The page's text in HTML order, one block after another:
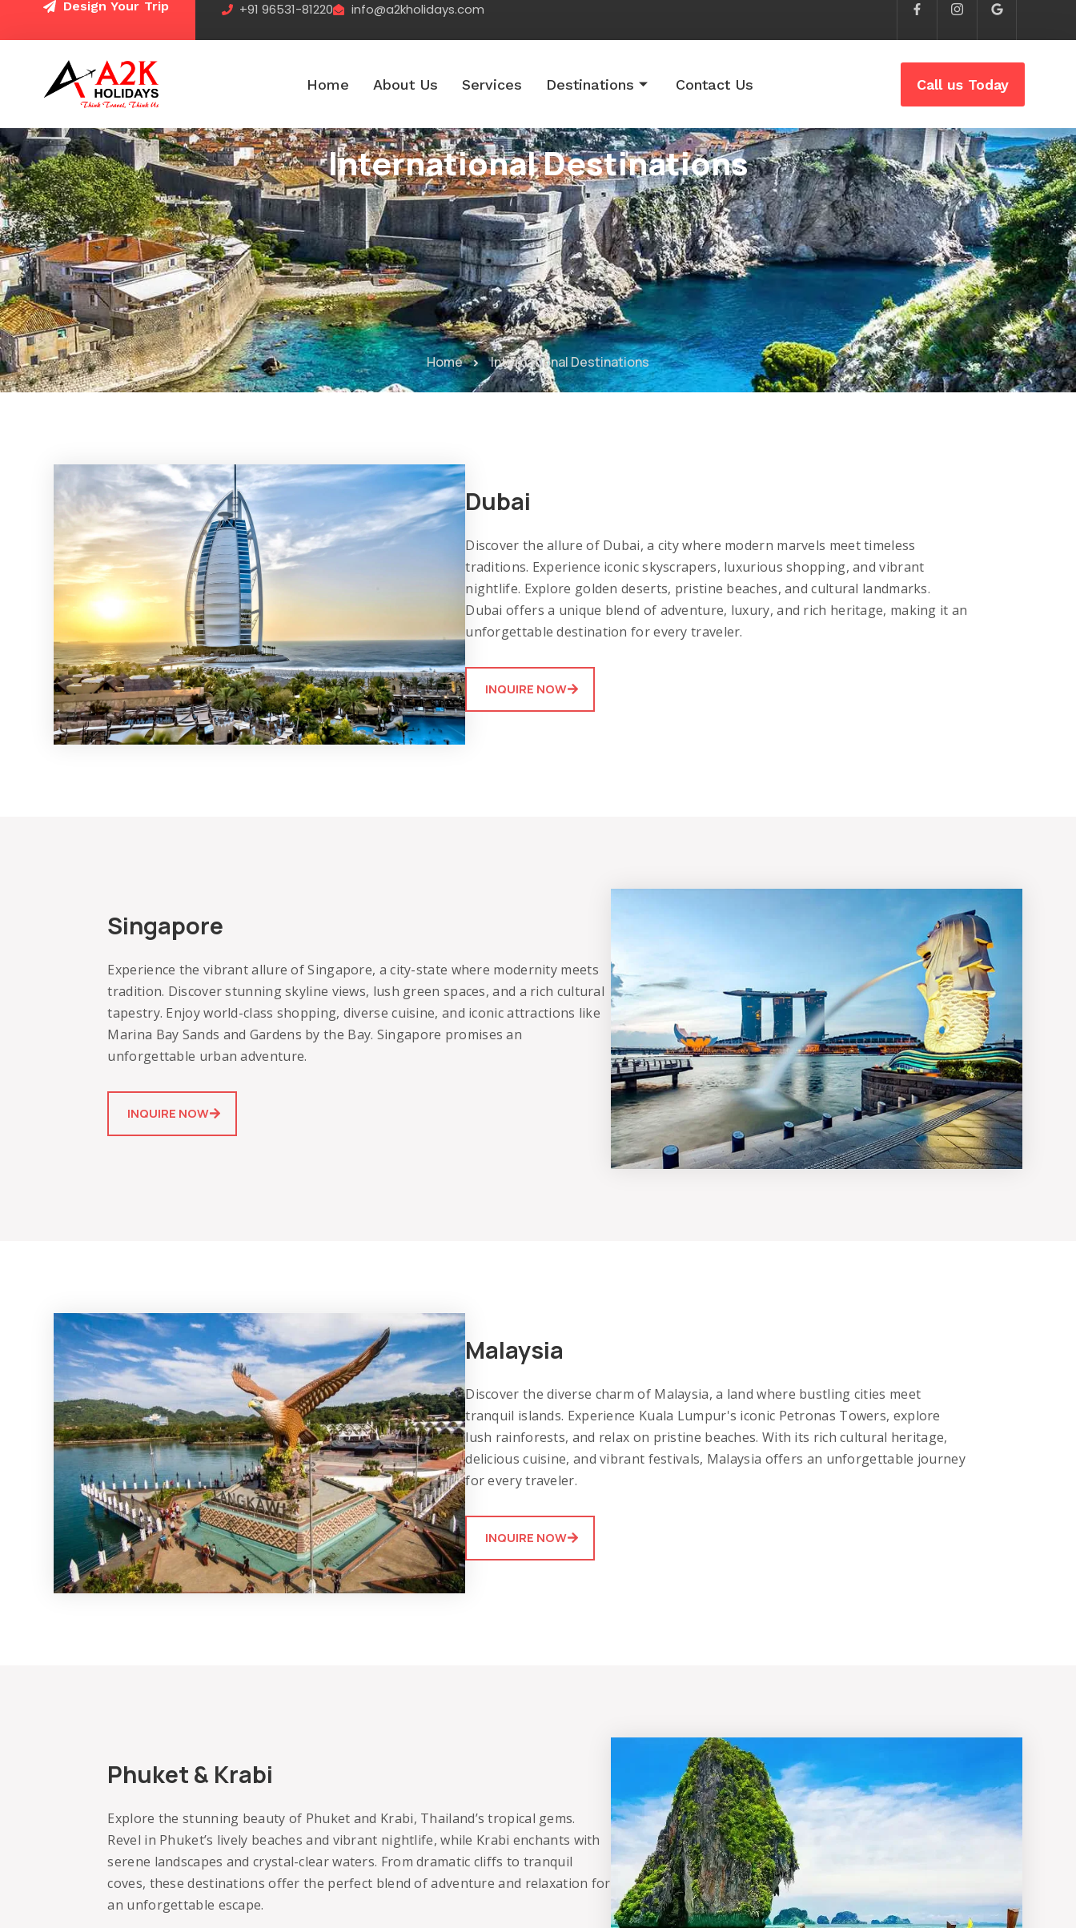
Design Your Trip +91 96531-81220 info@a2kholidays.com
Home About Us Services Destinations Contact Us Call us Today
International Destinations
Home International Destinations
Dubai
Discover the allure of Dubai, a city where modern marvels meet timeless
traditions. Experience iconic skyscrapers, luxurious shopping, and vibrant
nightlife. Explore golden deserts, pristine beaches, and cultural landmarks.
Dubai offers a unique blend of adventure, luxury, and rich heritage, making it an
unforgettable destination for every traveler.
INQUIRE NOW
Singapore
Experience the vibrant allure of Singapore, a city-state where modernity meets
tradition. Discover stunning skyline views, lush green spaces, and a rich cultural
tapestry. Enjoy world-class shopping, diverse cuisine, and iconic attractions like
Marina Bay Sands and Gardens by the Bay. Singapore promises an
unforgettable urban adventure.
INQUIRE NOW
Malaysia
Discover the diverse charm of Malaysia, a land where bustling cities meet
tranquil islands. Experience Kuala Lumpur's iconic Petronas Towers, explore
lush rainforests, and relax on pristine beaches. With its rich cultural heritage,
delicious cuisine, and vibrant festivals, Malaysia offers an unforgettable journey
for every traveler.
INQUIRE NOW
Phuket & Krabi
Explore the stunning beauty of Phuket and Krabi, Thailand’s tropical gems.
Revel in Phuket’s lively beaches and vibrant nightlife, while Krabi enchants with
serene landscapes and crystal-clear waters. From dramatic cliffs to tranquil
coves, these destinations offer the perfect blend of adventure and relaxation for
an unforgettable escape.